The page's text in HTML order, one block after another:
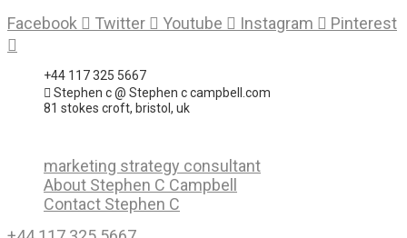
Facebook
Twitter Youtube Instagram Pinterest
+44 117 325 5667
Stephen c @ Stephen c campbell.com
81 stokes croft, bristol, uk
marketing strategy consultant
About Stephen C Campbell
Contact Stephen C